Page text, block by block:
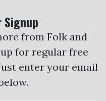
from Folk and
for regular free
enter your email